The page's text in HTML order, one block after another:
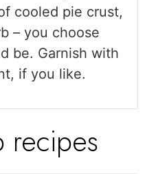
cooled pie crust,
– you choose
be. Garnish with
if you like.
recipes